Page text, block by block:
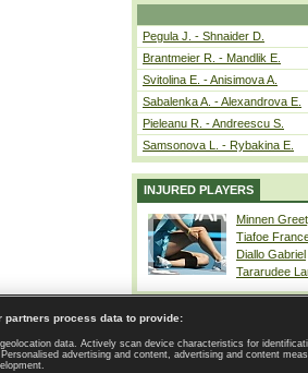
Pegula J. - Shnaider D.
Brantmeier R. - Mandlik E.
Svitolina E. - Anisimova A.
Sabalenka A. - Alexandrova E.
Pieleanu R. - Andreescu S.
Samsonova L. - Rybakina E.
INJURED PLAYERS
Minnen
Tiafoe
Diallo Gabriel
Tararudee
| GDPR and Journalism | Terms of use |
partners process data to provide:
data. Actively scan device characteristics for
advertising and content, advertising and content